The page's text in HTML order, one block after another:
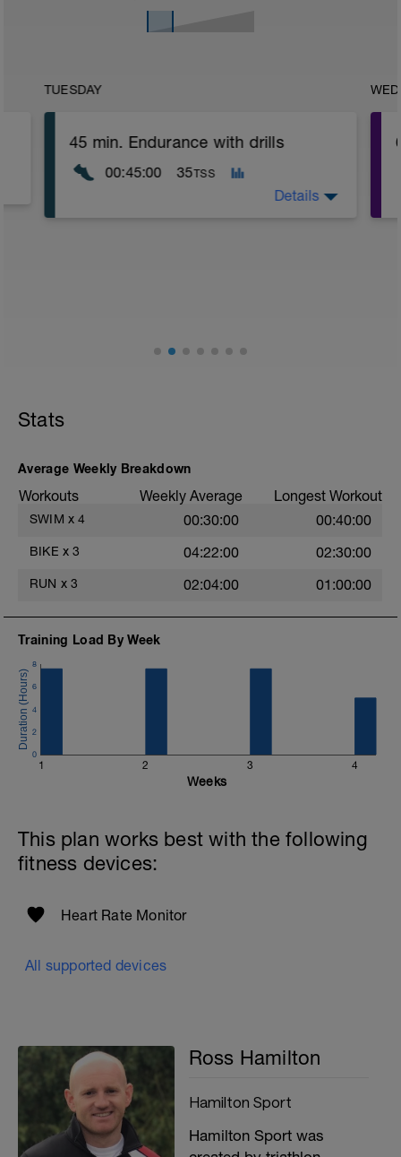
TUESDAY
45 min. Endurance with drills
00:45:00 35TSS
Details
Stats
Average Weekly Breakdown
Workouts Weekly Average Longest Workout
SWIM x 4 00:30:00 00:40:00
BIKE x 3 04:22:00 02:30:00
RUN x 3 02:04:00 01:00:00
Training Load By Week
1 2 3 4
0
2
4
6
8
Weeks
This plan works best with the following
fitness devices:
Heart Rate Monitor
All supported devices
Ross Hamilton
Hamilton Sport
Hamilton Sport was